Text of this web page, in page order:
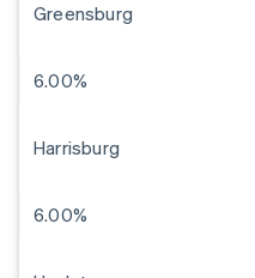
Greensburg
6.00%
Harrisburg
6.00%